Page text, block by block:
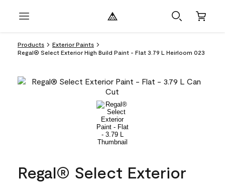
Products
Exterior Paints
Regal® Select Exterior High Build Paint - Flat 3.79 L Heirloom 023
Regal® Select Exterior